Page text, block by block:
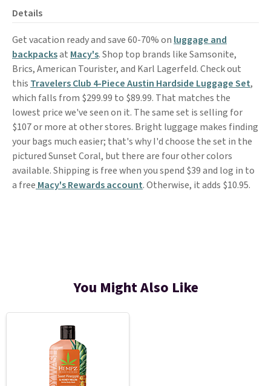
Details
Get vacation ready and save 60-70% on luggage and
backpacksat Macy's. Shop top brands like Samsonite,
Brics, American Tourister, and Karl Lagerfeld. Check out
this Travelers Club 4-Piece Austin Hardside Luggage Set,
which falls from $299.99 to $89.99. That matches the
lowest price we've seen on it. The same set is selling for
$107 or more at other stores. Bright luggage makes finding
your bags much easier; that's why I'd choose the set in the
pictured Sunset Coral, but there are four other colors
available. Shipping is free when you spend $39 and log in to
a free Macy's Rewards account. Otherwise, it adds $10.95.
You Might Also Like